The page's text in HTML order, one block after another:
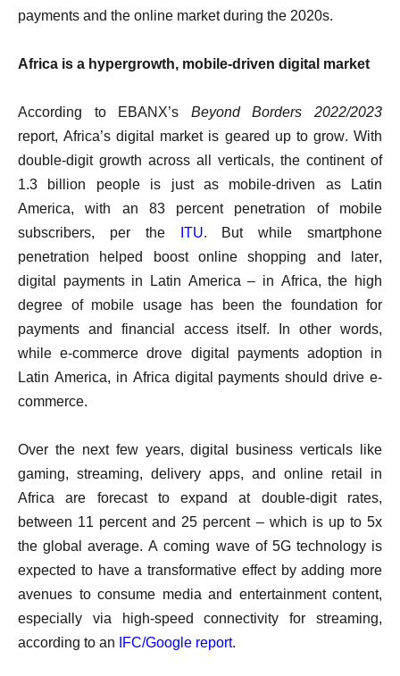
payments and the online market during the 2020s.
Africa is a hypergrowth, mobile-driven digital market
According to EBANX’s Beyond Borders 2022/2023
report, Africa’s digital market is geared up to grow. With
double-digit growth across all verticals, the continent of
1.3 billion people is just as mobile-driven as Latin
America, with an 83 percent penetration of mobile
subscribers, per the
ITU. But while smartphone
penetration helped boost online shopping and later,
digital payments in Latin America – in Africa, the high
degree of mobile usage has been the foundation for
payments and financial access itself. In other words,
while e-commerce drove digital payments adoption in
Latin America, in Africa digital payments should drive e-
commerce.
Over the next few years, digital business verticals like
gaming, streaming, delivery apps, and online retail in
Africa are forecast to expand at double-digit rates,
between 11 percent and 25 percent – which is up to 5x
the global average. A coming wave of 5G technology is
expected to have a transformative effect by adding more
avenues to consume media and entertainment content,
especially via high-speed connectivity for streaming,
according to an
IFC/Google report.